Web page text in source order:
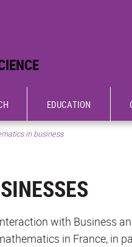
EDUCATION
in business
with Business
in France, in